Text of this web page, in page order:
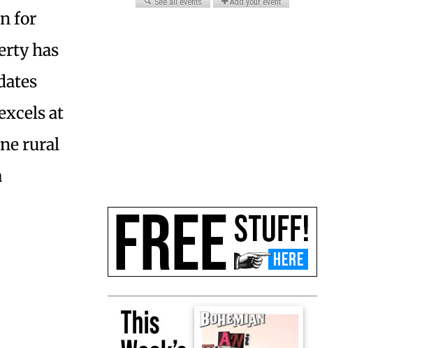
for
has
at
rural